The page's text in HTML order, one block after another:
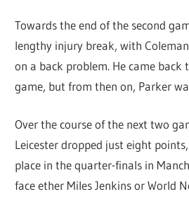
Towards the end of the second
lengthy injury break, with
on a back problem. He came back
game, but from then on, Parker
Over the course of the next two
Leicester dropped just eight
place in the quarter-finals in
face ether Miles Jenkins or World